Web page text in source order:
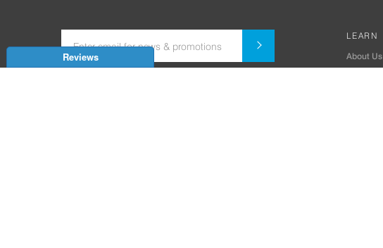
LEARN
About Us
Reviews